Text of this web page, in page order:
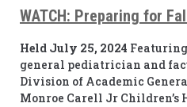
WATCH: Preparing for
Held July 25, 2024
general pediatrician and
Division of Academic
Monroe Carell Jr